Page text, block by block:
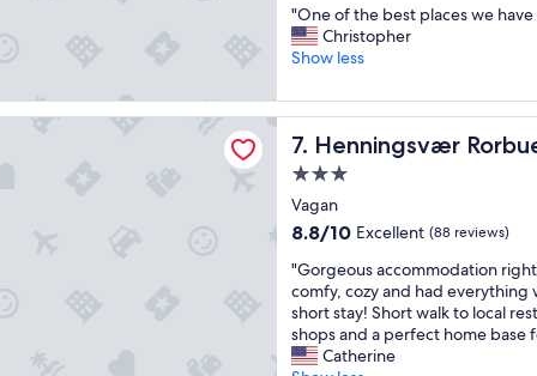
o
r
f
m
l
i
s
.
d
g
e
o
u
r
a
b
i
w
a
s
v
e
of
10,
Wonderful,
reviews)
"
O
n
o
f
t
h
e
b
e
t
p
l
a
c
"One of the best places we have
Christopher
Show less
7. Henningsvær
Henningsvær Rorbuer
3.0
star
property
Vagan
8.8
of
10,
Excellent,
(88
reviews)
8.8/10 Excellent (88 reviews)
"
G
o
r
g
"Gorgeous accommodation
comfy, cozy and had everything
short stay! Short walk to local
shops and a perfect home base
Catherine
Rorbuer